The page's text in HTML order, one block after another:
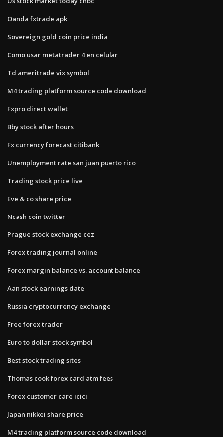
Oanda fxtrade apk
Sovereign gold coin price india
Como usar metatrader 4 en celular
Td ameritrade vix symbol
M4 trading platform source code download
Fxpro direct wallet
Bby stock after hours
Fx currency forecast citibank
Unemployment rate san juan puerto rico
Trading stock price live
Eve & co share price
Ncash coin twitter
Prague stock exchange cez
Forex trading journal online
Forex margin balance vs. account balance
Aan stock earnings date
Russia cryptocurrency exchange
Free forex trader
Euro to dollar stock symbol
Best stock trading sites
Thomas cook forex card atm fees
Forex customer care icici
Japan nikkei share price
M4 trading platform source code download